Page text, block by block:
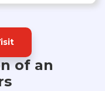
of an